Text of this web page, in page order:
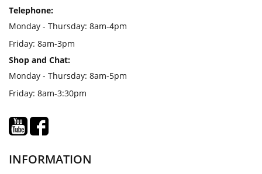
Telephone:
Monday - Thursday: 8am-4pm
Friday: 8am-3pm
Shop and Chat:
Monday - Thursday: 8am-5pm
Friday: 8am-3:30pm
INFORMATION